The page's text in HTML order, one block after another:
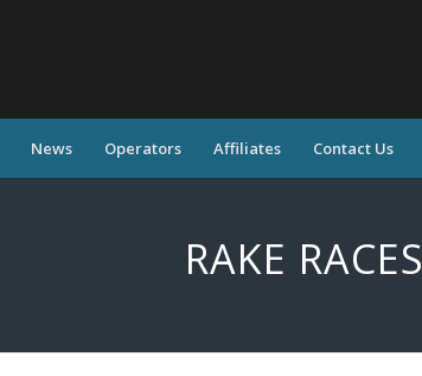
News Operators Affiliates Contact Us
RAKE RACES